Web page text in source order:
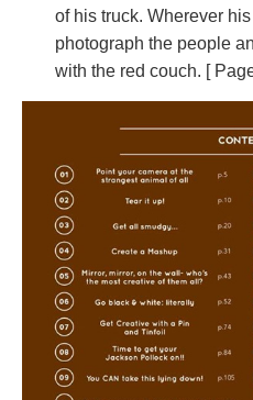
of his truck. Wherever
photograph the people
with the red couch. [